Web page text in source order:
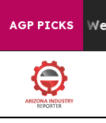
AGP PICKS
40%. Well, it